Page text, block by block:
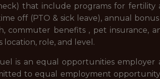
that include programs for
off (PTO & sick leave), annual
commuter benefits , pet insurance,
location, role, and level.
is an equal opportunities employer
to equal employment opportunity